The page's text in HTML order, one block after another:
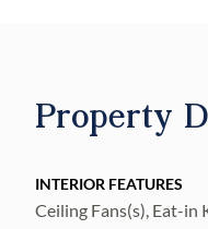
refrigerator,
king-sized first
with two walk-in
Property
INTERIOR FEATURES
Ceiling Fans(s), Eat-in